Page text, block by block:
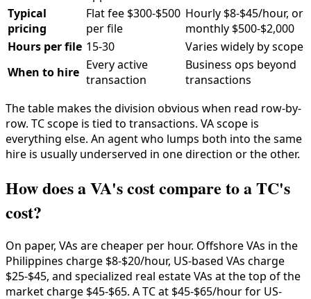
Typical
pricing
Flat fee $300-$500
per file
Hourly $8-$45/hour, or
monthly $500-$2,000
Hours per file 15-30
Varies widely by scope
When to hire Every active
transaction
Business ops beyond
transactions
The table makes the division obvious when read row-by-
row. TC scope is tied to transactions. VA scope is
everything else. An agent who lumps both into the same
hire is usually underserved in one direction or the other.
How does a VA's cost compare to a TC's
cost?
On paper, VAs are cheaper per hour. Offshore VAs in the
Philippines charge $8-$20/hour, US-based VAs charge
$25-$45, and specialized real estate VAs at the top of the
market charge $45-$65. A TC at $45-$65/hour for US-